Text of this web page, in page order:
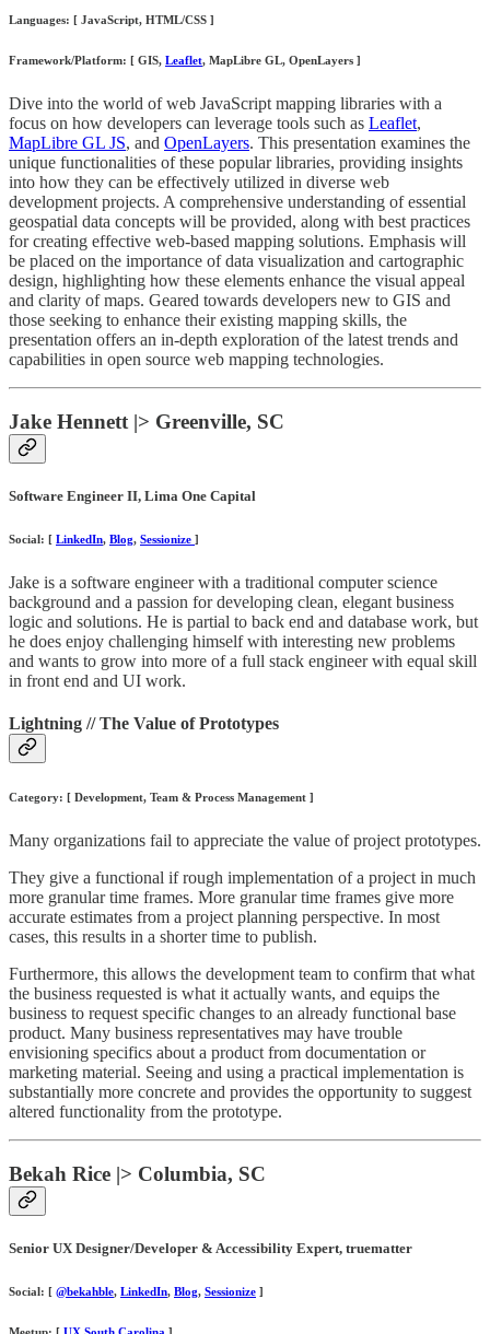
Languages: [ JavaScript, HTML/CSS ]
Framework/Platform: [ GIS, Leaflet, MapLibre GL, OpenLayers ]
Dive into the world of web JavaScript mapping libraries with a
focus on how developers can leverage tools such as Leaflet,
MapLibre GL JS, and OpenLayers. This presentation examines the
unique functionalities of these popular libraries, providing insights
into how they can be effectively utilized in diverse web
development projects. A comprehensive understanding of essential
geospatial data concepts will be provided, along with best practices
for creating effective web-based mapping solutions. Emphasis will
be placed on the importance of data visualization and cartographic
design, highlighting how these elements enhance the visual appeal
and clarity of maps. Geared towards developers new to GIS and
those seeking to enhance their existing mapping skills, the
presentation offers an in-depth exploration of the latest trends and
capabilities in open source web mapping technologies.
Jake Hennett |> Greenville, SC
Software Engineer II, Lima One Capital
Social: [ LinkedIn, Blog, Sessionize ]
Jake is a software engineer with a traditional computer science
background and a passion for developing clean, elegant business
logic and solutions. He is partial to back end and database work, but
he does enjoy challenging himself with interesting new problems
and wants to grow into more of a full stack engineer with equal skill
in front end and UI work.
Lightning // The Value of Prototypes
Category: [ Development, Team & Process Management ]
Many organizations fail to appreciate the value of project prototypes.
They give a functional if rough implementation of a project in much
more granular time frames. More granular time frames give more
accurate estimates from a project planning perspective. In most
cases, this results in a shorter time to publish.
Furthermore, this allows the development team to confirm that what
the business requested is what it actually wants, and equips the
business to request specific changes to an already functional base
product. Many business representatives may have trouble
envisioning specifics about a product from documentation or
marketing material. Seeing and using a practical implementation is
substantially more concrete and provides the opportunity to suggest
altered functionality from the prototype.
Bekah Rice |> Columbia, SC
Senior UX Designer/Developer & Accessibility Expert, truematter
Social: [ @bekahble, LinkedIn, Blog, Sessionize ]